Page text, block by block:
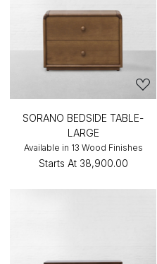
SORANO BEDSIDE TABLE-
LARGE
Available in 13 Wood Finishes
Starts At ₹38,900.00